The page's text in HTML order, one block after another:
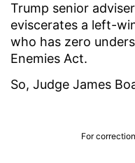
Trump senior
eviscerates a left-
who has zero
Enemies Act.
So, Judge James
For